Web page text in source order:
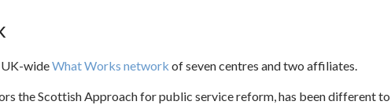
wideWhat Works network of seven centres and two affiliates.
the Scottish Approach for public service reform, has been different to